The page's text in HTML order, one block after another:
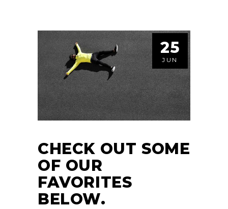
25
JUN
CHECK OUT SOME
OF OUR
FAVORITES
BELOW.